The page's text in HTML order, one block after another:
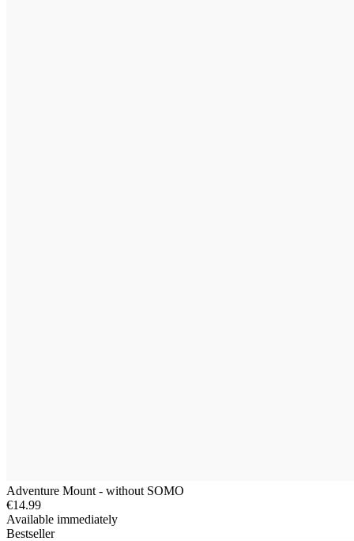
Adventure Mount - without SOMO
€14.99
Available immediately
Bestseller